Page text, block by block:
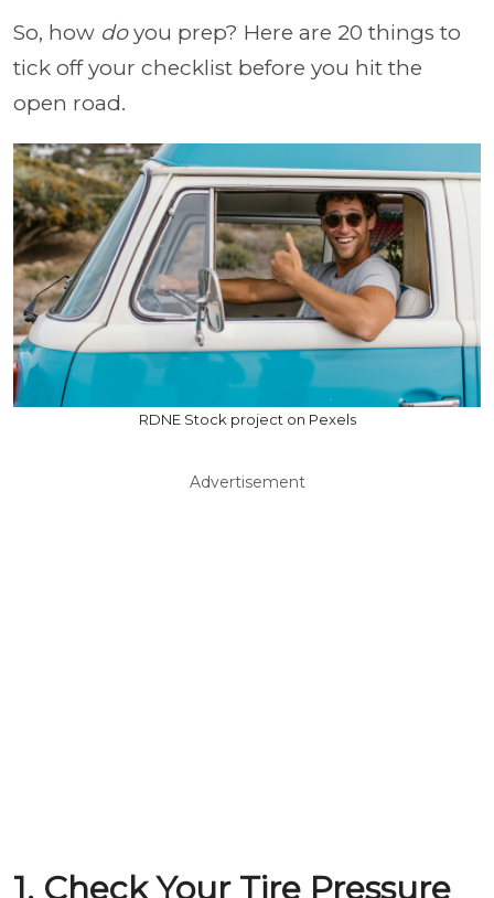
So, how doyou prep? Here are 20 things to
tick off your checklist before you hit the
open road.
RDNE Stock project on Pexels
Advertisement
1. Check Your Tire Pressure